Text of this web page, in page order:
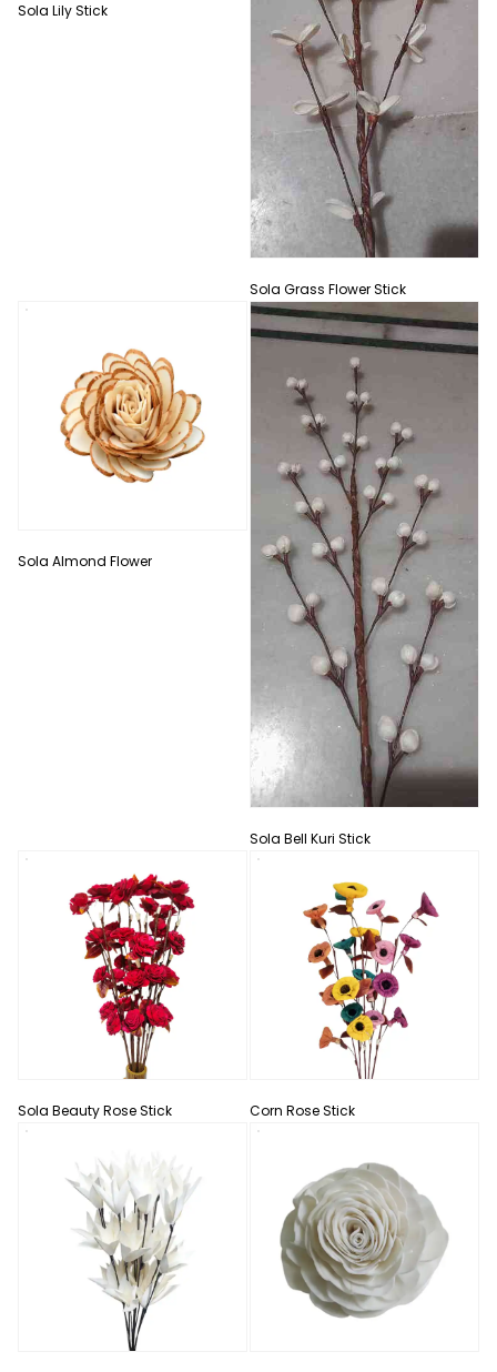
Sola Lily Stick
Sola Grass Flower Stick
Sola Almond Flower
Sola Bell Kuri Stick
Sola Beauty Rose Stick Corn Rose Stick